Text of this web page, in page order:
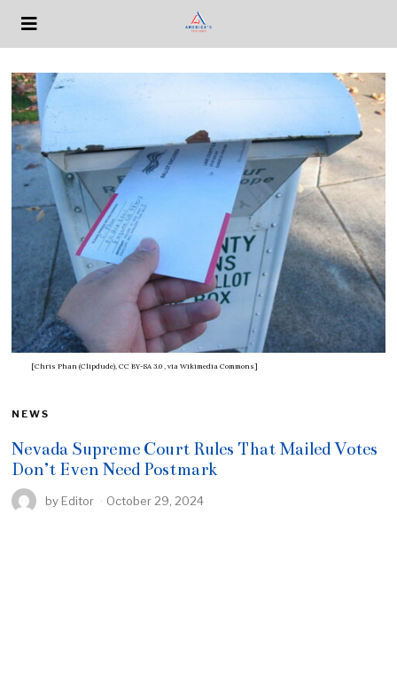
[Chris Phan (Clipdude), CC BY-SA 3.0 , via Wikimedia Commons]
NEWS
Nevada Supreme Court Rules That Mailed Votes
Don’t Even Need Postmark
by Editor October 29, 2024